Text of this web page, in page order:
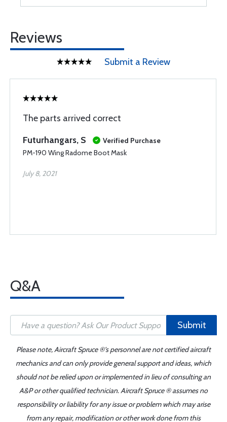
Reviews
Submit a Review
The parts arrived correct
Futurhangars, S
Verified Purchase
PM-190 Wing Radome Boot Mask
July 8, 2021
Q&A
Submit
Please note, Aircraft Spruce ®'s personnel are not certified aircraft
mechanics and can only provide general support and ideas, which
should not be relied upon or implemented in lieu of consulting an
A&P or other qualified technician. Aircraft Spruce ® assumes no
responsibility or liability for any issue or problem which may arise
from any repair, modification or other work done from this